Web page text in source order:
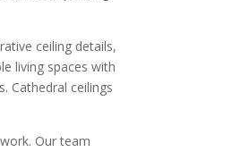
ceiling details,
living spaces with
Cathedral ceilings
Our team